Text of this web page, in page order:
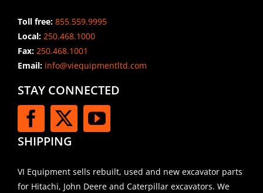
Toll free: 855.559.9995
Local: 250.468.1000
Fax: 250.468.1001
Email:info@viequipmentltd.com
STAY CONNECTED
SHIPPING
VI Equipment sells rebuilt, used and new excavator parts
for Hitachi, John Deere and Caterpillar excavators. We